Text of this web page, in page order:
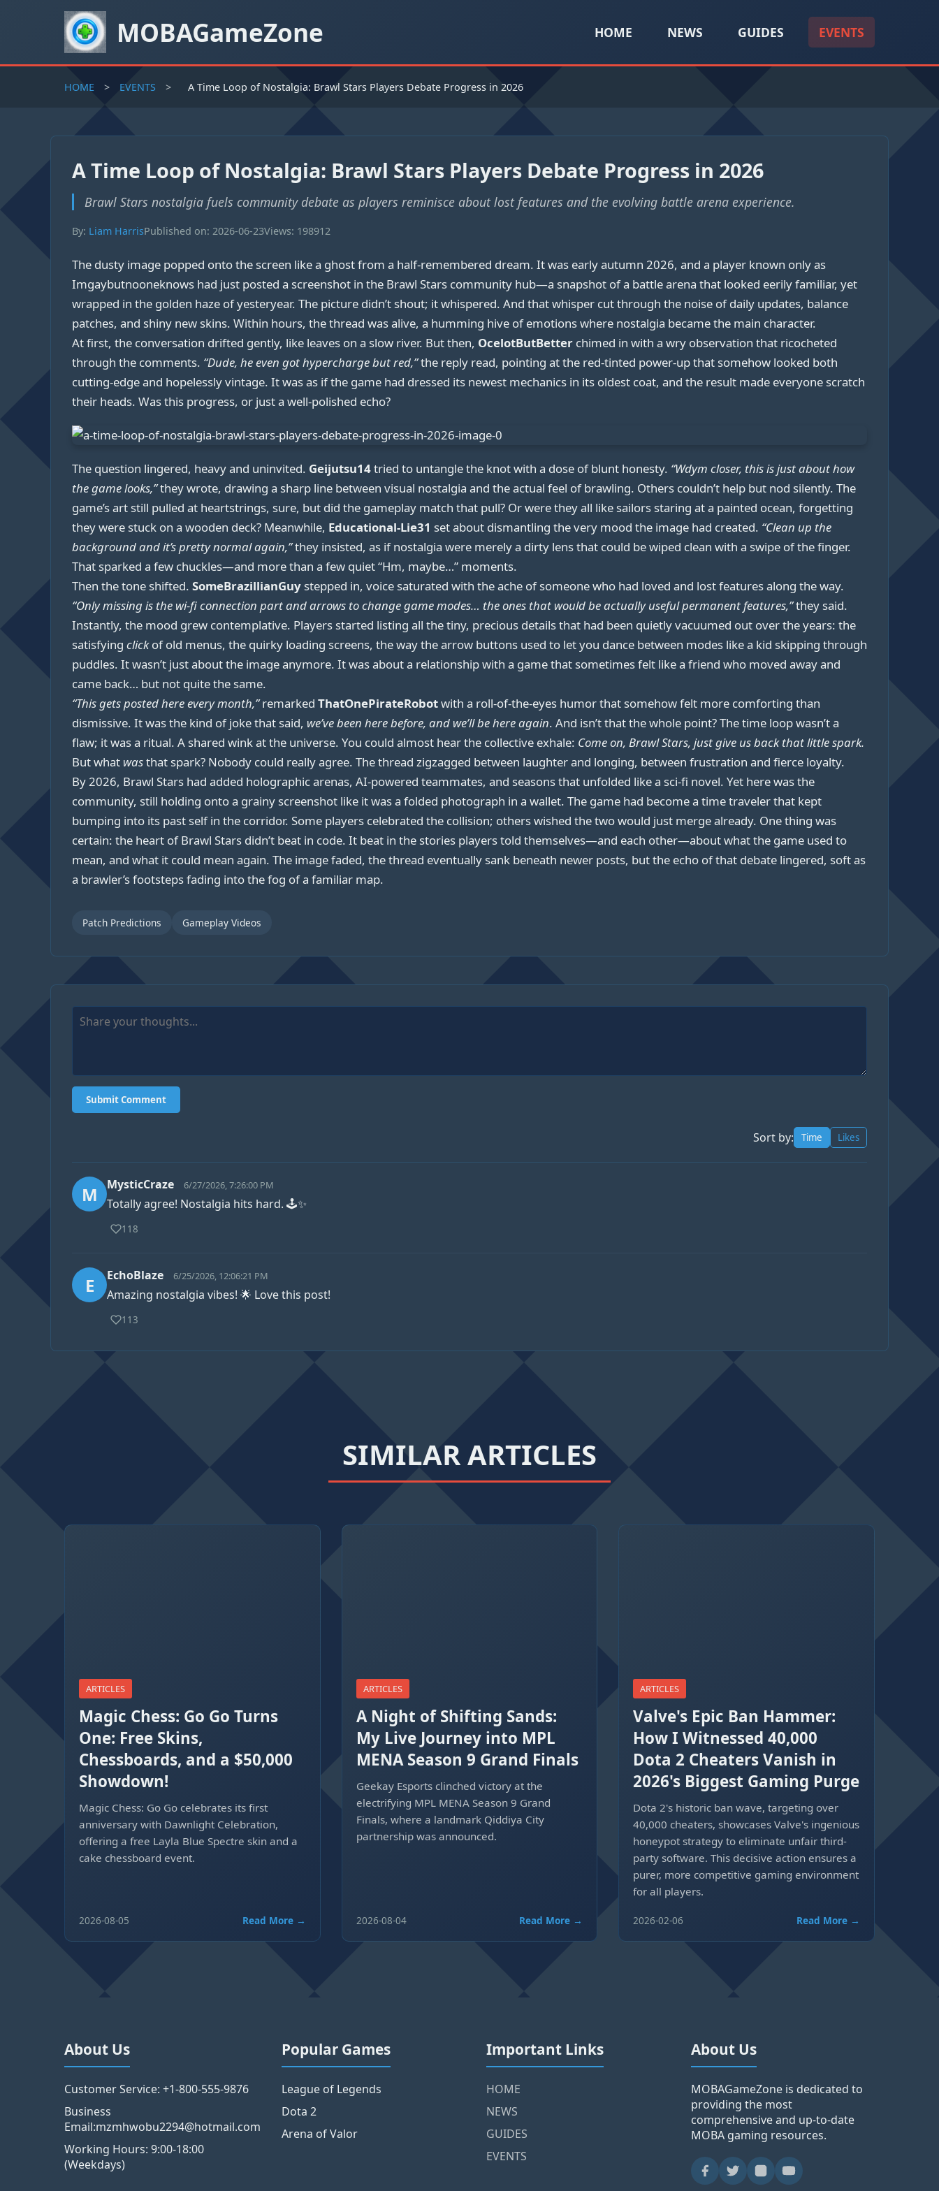
MOBAGameZone HOME NEWS GUIDES EVENTS
HOME > EVENTS > A Time Loop of Nostalgia: Brawl Stars Players Debate Progress in 2026
A Time Loop of Nostalgia: Brawl Stars Players Debate Progress in 2026
Brawl Stars nostalgia fuels community debate as players reminisce about lost features and the evolving battle arena experience.
By: Liam HarrisPublished on: 2026-06-23Views: 198912
The dusty image popped onto the screen like a ghost from a half-remembered dream. It was early autumn 2026, and a player known only as
Imgaybutnooneknows had just posted a screenshot in the Brawl Stars community hub—a snapshot of a battle arena that looked eerily familiar, yet
wrapped in the golden haze of yesteryear. The picture didn’t shout; it whispered. And that whisper cut through the noise of daily updates, balance
patches, and shiny new skins. Within hours, the thread was alive, a humming hive of emotions where nostalgia became the main character.
At first, the conversation drifted gently, like leaves on a slow river. But then, OcelotButBetter chimed in with a wry observation that ricocheted
through the comments. “Dude, he even got hypercharge but red,”the reply read, pointing at the red-tinted power-up that somehow looked both
cutting-edge and hopelessly vintage. It was as if the game had dressed its newest mechanics in its oldest coat, and the result made everyone scratch
their heads. Was this progress, or just a well-polished echo?
The question lingered, heavy and uninvited. Geijutsu14tried to untangle the knot with a dose of blunt honesty. “Wdym closer, this is just about how
the game looks,”they wrote, drawing a sharp line between visual nostalgia and the actual feel of brawling. Others couldn’t help but nod silently. The
game’s art still pulled at heartstrings, sure, but did the gameplay match that pull? Or were they all like sailors staring at a painted ocean, forgetting
they were stuck on a wooden deck? Meanwhile, Educational-Lie31 set about dismantling the very mood the image had created. “Clean up the
background and it’s pretty normal again,”they insisted, as if nostalgia were merely a dirty lens that could be wiped clean with a swipe of the finger.
That sparked a few chuckles—and more than a few quiet “Hm, maybe…” moments.
Then the tone shifted. SomeBrazillianGuy stepped in, voice saturated with the ache of someone who had loved and lost features along the way.
“Only missing is the wi-fi connection part and arrows to change game modes… the ones that would be actually useful permanent features,”they said.
Instantly, the mood grew contemplative. Players started listing all the tiny, precious details that had been quietly vacuumed out over the years: the
satisfying clickof old menus, the quirky loading screens, the way the arrow buttons used to let you dance between modes like a kid skipping through
puddles. It wasn’t just about the image anymore. It was about a relationship with a game that sometimes felt like a friend who moved away and
came back… but not quite the same.
“This gets posted here every month,”remarked ThatOnePirateRobotwith a roll-of-the-eyes humor that somehow felt more comforting than
dismissive. It was the kind of joke that said, we’ve been here before, and we’ll be here again. And isn’t that the whole point? The time loop wasn’t a
flaw; it was a ritual. A shared wink at the universe. You could almost hear the collective exhale: Come on, Brawl Stars, just give us back that little spark.
But what wasthat spark? Nobody could really agree. The thread zigzagged between laughter and longing, between frustration and fierce loyalty.
By 2026, Brawl Stars had added holographic arenas, AI-powered teammates, and seasons that unfolded like a sci-fi novel. Yet here was the
community, still holding onto a grainy screenshot like it was a folded photograph in a wallet. The game had become a time traveler that kept
bumping into its past self in the corridor. Some players celebrated the collision; others wished the two would just merge already. One thing was
certain: the heart of Brawl Stars didn’t beat in code. It beat in the stories players told themselves—and each other—about what the game used to
mean, and what it could mean again. The image faded, the thread eventually sank beneath newer posts, but the echo of that debate lingered, soft as
a brawler’s footsteps fading into the fog of a familiar map.
Patch Predictions Gameplay Videos
Submit Comment
Sort by: Time Likes
M MysticCraze 6/27/2026, 7:26:00 PM
Totally agree! Nostalgia hits hard. 🕹️✨
118
E EchoBlaze 6/25/2026, 12:06:21 PM
Amazing nostalgia vibes! 🌟 Love this post!
113
SIMILAR ARTICLES
ARTICLES
Magic Chess: Go Go Turns
One: Free Skins,
Chessboards, and a $50,000
Showdown!
Magic Chess: Go Go celebrates its first
anniversary with Dawnlight Celebration,
offering a free Layla Blue Spectre skin and a
cake chessboard event.
2026-08-05 Read More →
ARTICLES
A Night of Shifting Sands:
My Live Journey into MPL
MENA Season 9 Grand Finals
Geekay Esports clinched victory at the
electrifying MPL MENA Season 9 Grand
Finals, where a landmark Qiddiya City
partnership was announced.
2026-08-04 Read More →
ARTICLES
Valve's Epic Ban Hammer:
How I Witnessed 40,000
Dota 2 Cheaters Vanish in
2026's Biggest Gaming Purge
Dota 2's historic ban wave, targeting over
40,000 cheaters, showcases Valve's ingenious
honeypot strategy to eliminate unfair third-
party software. This decisive action ensures a
purer, more competitive gaming environment
for all players.
2026-02-06 Read More →
About Us
Customer Service: +1-800-555-9876
Business
Email:mzmhwobu2294@hotmail.com
Working Hours: 9:00-18:00
(Weekdays)
Popular Games
League of Legends
Dota 2
Arena of Valor
Important Links
HOME
NEWS
GUIDES
EVENTS
About Us
MOBAGameZone is dedicated to
providing the most
comprehensive and up-to-date
MOBA gaming resources.